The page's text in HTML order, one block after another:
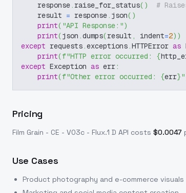
    response
. raise_for_status( )
#
    result
= response. json( )
print( "API Response:")
print(json .dumps(result , indent=2) )
except requests.exceptions.HTTPError as
print(f"HTTP error occurred: {
except Exception as err:
print(f"Other error occurred: {err}"
Pricing
Film Grain - CE - V03c - Flux.1 D API costs $0.0047
Use Cases
Product photography and e-commerce visuals